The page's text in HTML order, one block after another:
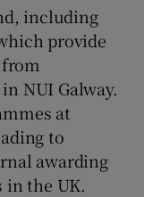
including
provide
NUI Galway.
at
to
awarding
in the UK.